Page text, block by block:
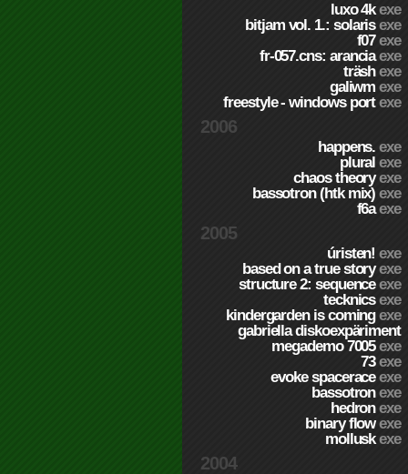
luxo 4kexe
bitjam vol. 1.: solarisexe
f07exe
fr-057.cns: aranciaexe
träshexe
galiwmexe
freestyle - windows portexe
2006
happens.exe
pluralexe
chaos theoryexe
bassotron (htk mix)exe
f6aexe
2005
úristen!exe
based on a true storyexe
structure 2: sequenceexe
tecknicsexe
kindergarden is comingexe
gabriella diskoexpäriment
megademo 7005exe
73exe
evoke spaceraceexe
bassotronexe
hedronexe
binary flowexe
molluskexe
2004